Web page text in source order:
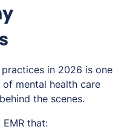
in 2026 is one
mental health care
the scenes.
that: